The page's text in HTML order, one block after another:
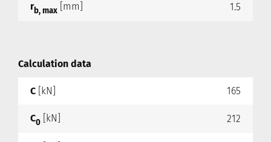
rb, max [mm] 1.5
Calculation data
C [kN] 165
C0 [kN] 212